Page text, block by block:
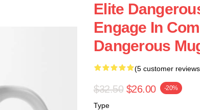
Elite
Engage In
Dangerous
(5 customer
$32.50 $26.00 -20%
Type